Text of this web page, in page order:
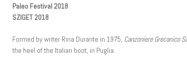
Paleo Festival 2018
SZIGET 2018
Formed by writer Rina Durante in 1975, Canzoniere Grecanico
the heel of the Italian boot, in Puglia.